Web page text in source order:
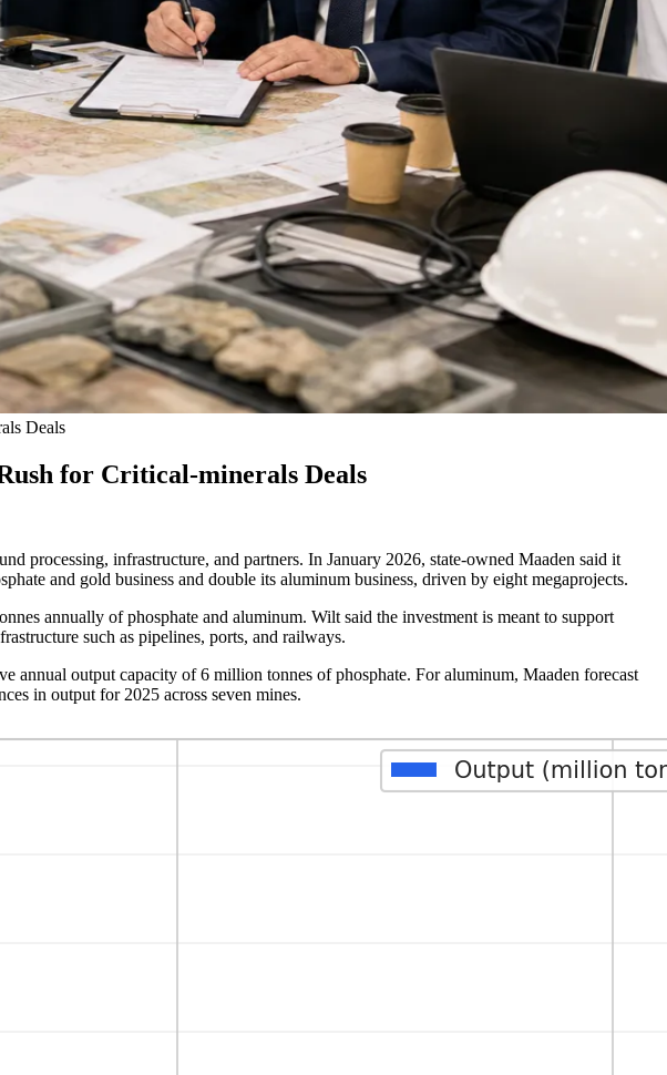
Deals
for Critical-minerals Deals
processing, infrastructure, and partners. In January 2026, state-owned Maaden said it
and gold business and double its aluminum business, driven by eight megaprojects.
annually of phosphate and aluminum. Wilt said the investment is meant to support
such as pipelines, ports, and railways.
annual output capacity of 6 million tonnes of phosphate. For aluminum, Maaden forecast
in output for 2025 across seven mines.